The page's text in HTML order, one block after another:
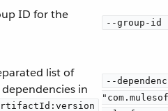
ID for the
--group-id
list of
in
--